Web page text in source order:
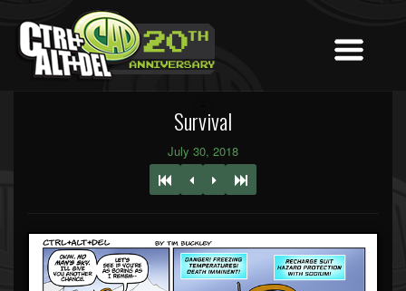
Survival
July 30, 2018